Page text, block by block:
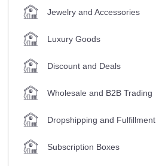
Jewelry and Accessories
Luxury Goods
Discount and Deals
Wholesale and B2B Trading
Dropshipping and Fulfillment
Subscription Boxes